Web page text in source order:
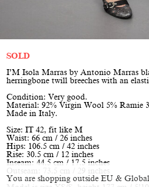
You are shopping outside EU & Global
SOLD
I’M Isola Marras by Antonio Marras
herringbone twill breeches with an
Condition: Very good.
Material: 92% Virgin Wool 5% Ramie
Made in Italy.
Size: IT 42, fit like M
Waist: 66 cm / 26 inches
Hips: 106.5 cm / 42 inches
Rise: 30.5 cm / 12 inches
Inseam: 44.5 cm / 17.5 inches
Outseam: 73.5 cm / 29 inches